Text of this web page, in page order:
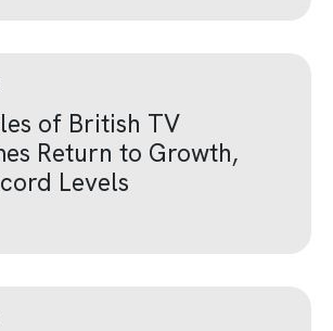
of British TV
Return to Growth,
Levels